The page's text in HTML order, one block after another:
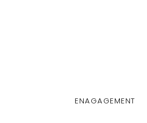
ENAGAGEMENT